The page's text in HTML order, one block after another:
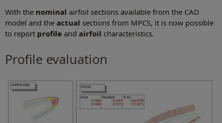
With the nominal airfoil sections available from the CAD
model and the actual sections from MPCS, it is now possible
to report profile and airfoil characteristics.
Profile evaluation